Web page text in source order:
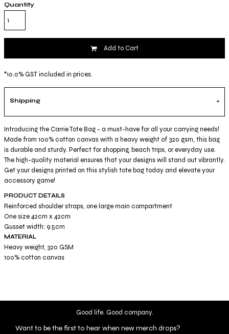
Quantity
Add to Cart
*10.0% GST included in prices.
Shipping
Introducing the Carrie Tote Bag - a must-have for all your carrying needs!
Made from 100% cotton canvas with a heavy weight of 320 gsm, this bag
is durable and sturdy. Perfect for shopping, beach trips, or everyday use.
The high-quality material ensures that your designs will stand out vibrantly.
Get your designs printed on this stylish tote bag today and elevate your
accessory game!
PRODUCT DETAILS
Reinforced shoulder straps, one large main compartment
One size 42cm x 42cm
Gusset width: 9.5cm
MATERIAL
Heavy weight, 320 GSM
100% cotton canvas
Good life. Good company.
Want to be the first to hear when new merch drops?